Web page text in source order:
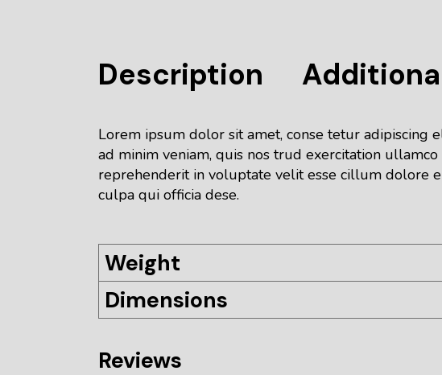
Description
Lorem ipsum dolor sit amet, conse tetur
ad minim veniam, quis nos trud exercitation
reprehenderit in voluptate velit esse cillum dolore
culpa qui officia dese.
Weight
Dimensions
Reviews